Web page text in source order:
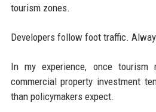
tourism zones.
Developers follow foot traffic.
In my experience, once tourism
commercial property investment
than policymakers expect.